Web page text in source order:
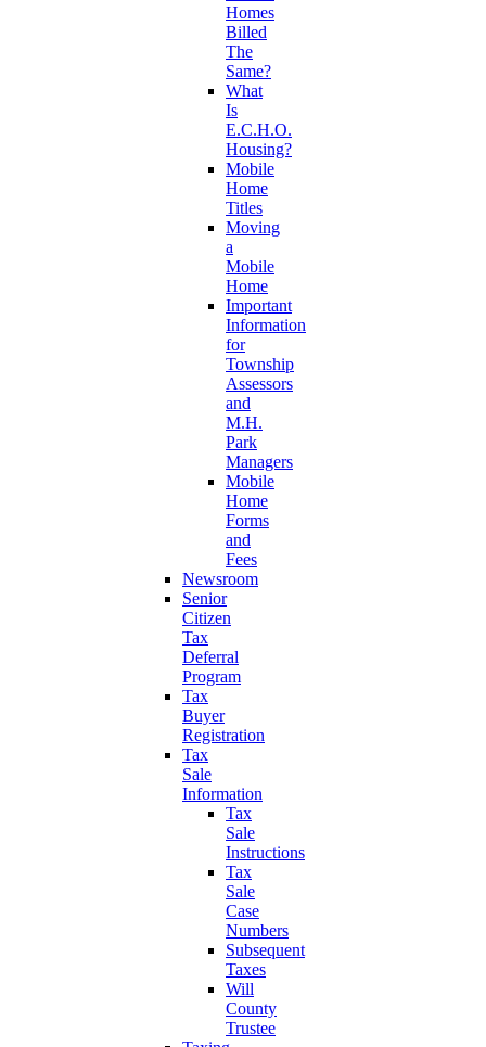
Homes
Billed
The
Same?
What
Is
E.C.H.O.
Housing?
Mobile
Home
Titles
Moving
a
Mobile
Home
Important
Information
for
Township
Assessors
and
M.H.
Park
Managers
Mobile
Home
Forms
and
Fees
Newsroom
Senior
Citizen
Tax
Deferral
Program
Tax
Buyer
Registration
Tax
Sale
Information
Tax
Sale
Instructions
Tax
Sale
Case
Numbers
Subsequent
Taxes
Will
County
Trustee